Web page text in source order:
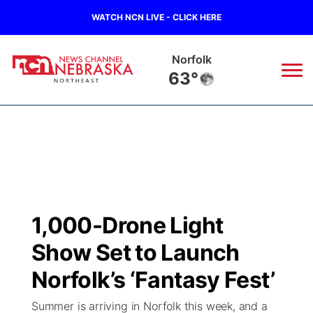
WATCH NCN LIVE - CLICK HERE
Norfolk
63°
Regional
State
Ag & Outdoor
Closings/Delays
Submit Closing/Delay
Road Conditions
Broadcast Schedule
NCN Player of the Game
NCN Top Plays
94Rock
Green Light Great Night
94Rock Line Up
US92
1,000-Drone Light
Show Set to Launch
Norfolk’s ‘Fantasy Fest’
Summer is arriving in Norfolk this week, and a